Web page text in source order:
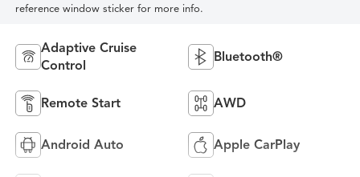
reference window sticker for more info.
Adaptive Cruise
Control
Bluetooth®
Remote Start AWD
Android Auto Apple CarPlay